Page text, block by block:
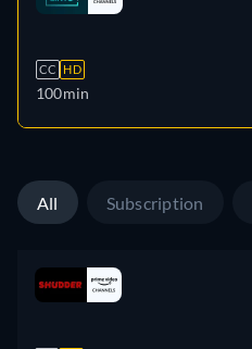
CC HD
100min
All Subscription